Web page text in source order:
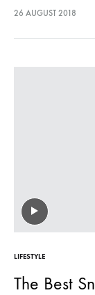
lectus euismod
26 AUGUST 2018
LIFESTYLE
The Best